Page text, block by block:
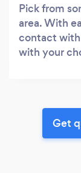
Pick from
area. With
contact
with your
Get